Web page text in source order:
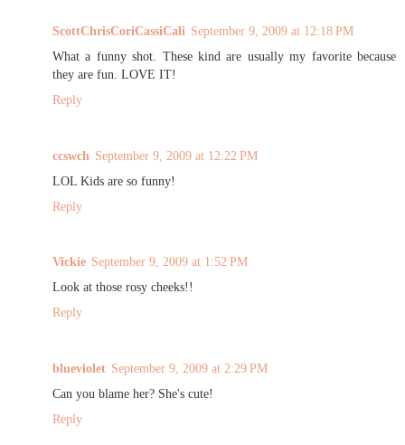
ScottChrisCoriCassiCali September 9, 2009 at 12:18 PM
What a funny shot. These kind are usually my favorite because
they are fun. LOVE IT!
Reply
ccswch September 9, 2009 at 12:22 PM
LOL Kids are so funny!
Reply
Vickie September 9, 2009 at 1:52 PM
Look at those rosy cheeks!!
Reply
blueviolet September 9, 2009 at 2:29 PM
Can you blame her? She's cute!
Reply